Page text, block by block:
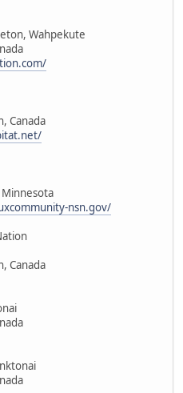
Wahpekute
Canada
nsn.gov/
Canada